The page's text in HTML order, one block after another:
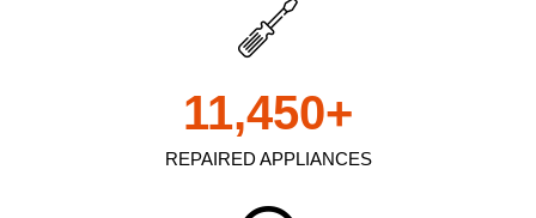
REPAIRED APPLIANCES
11,450+